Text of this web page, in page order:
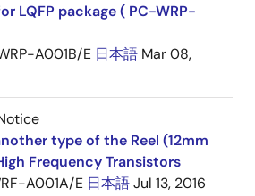
LQFP package ( PC-WRP-
A001B/E 日本語 Mar 08,
type of the Reel (12mm
Frequency Transistors
A001A/E 日本語Jul 13, 2016